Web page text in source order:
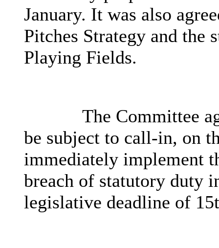
January. It was also
Pitches Strategy and the
Playing Fields.
The Committee
be subject to call-in, on
immediately implement
breach of statutory duty
legislative deadline of